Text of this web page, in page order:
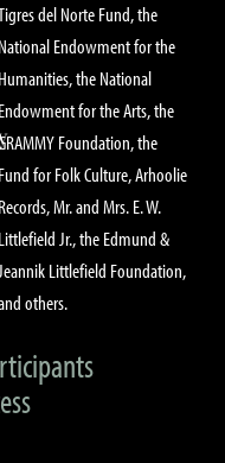
del Norte Fund, the
National Endowment for the
Humanities, the National
Endowment for the Arts, the
Foundation, the
Fund for Folk Culture, Arhoolie
Records, Mr. and Mrs. E. W.
Littlefield Jr., the Edmund &
Jeannik Littlefield Foundation,
others.